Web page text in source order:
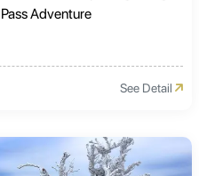
Adventure
See Detail